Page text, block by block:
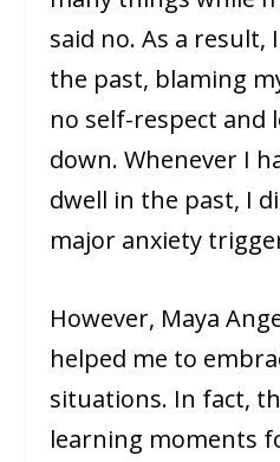
said no. As a result,
the past, blaming
no self-respect and
down. Whenever I
dwell in the past, I
major anxiety
However, Maya
helped me to
situations. In fact,
learning moments